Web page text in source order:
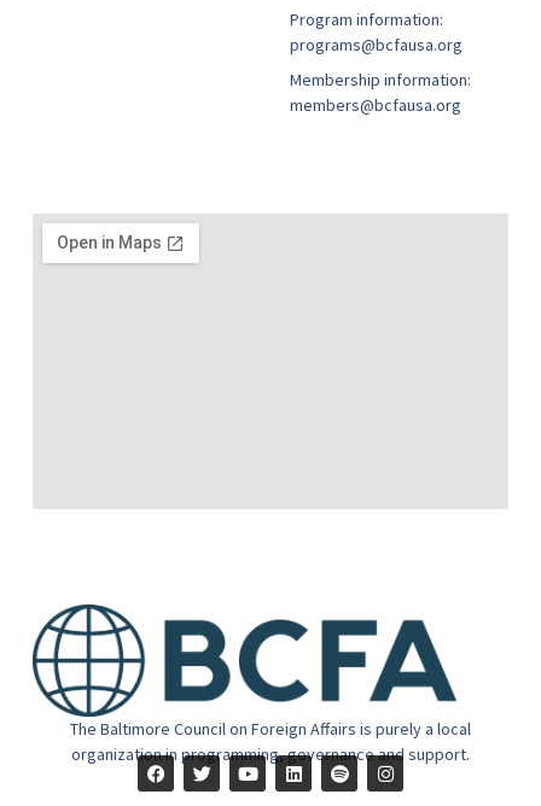
The Baltimore Council on Foreign Affairs is purely a local
organization in programming, governance and support.
Program information:
programs@bcfausa.org
Membership information:
members@bcfausa.org